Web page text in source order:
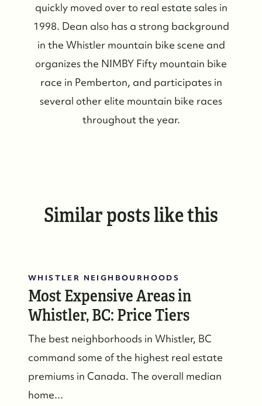
quickly moved over to real estate sales in
1998. Dean also has a strong background
in the Whistler mountain bike scene and
organizes the NIMBY Fifty mountain bike
race in Pemberton, and participates in
several other elite mountain bike races
throughout the year.
Similar posts like this
WHISTLER NEIGHBOURHOODS
Most Expensive Areas in
Whistler, BC: Price Tiers
The best neighborhoods in Whistler, BC
command some of the highest real estate
premiums in Canada. The overall median
home...